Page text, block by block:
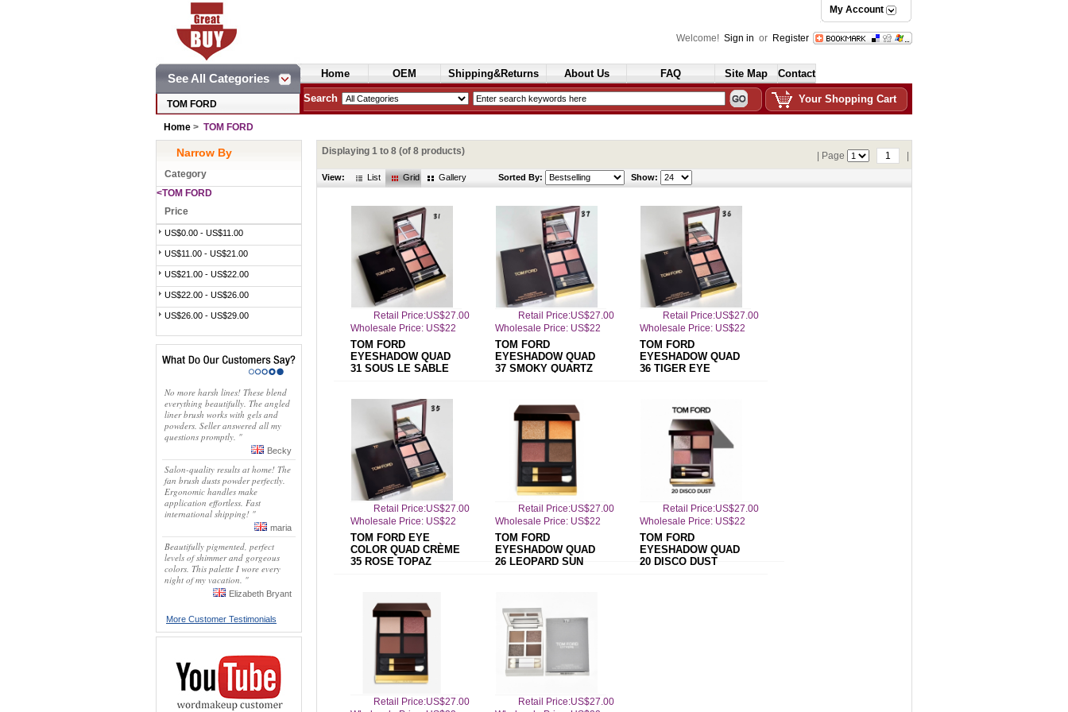
My Account
Welcome! Sign in or Register
See All Categories
TOM FORD
Home
OEM
Cosmetics
Shipping&Returns About Us FAQ Site Map Contact
Search Your Shopping Cart
Home > TOM FORD
Narrow By
Category
<TOM FORD
Price
US$0.00 - US$11.00
US$11.00 - US$21.00
US$21.00 - US$22.00
US$22.00 - US$26.00
US$26.00 - US$29.00
No more harsh lines! These blend
everything beautifully. The angled
liner brush works with gels and
powders. Seller answered all my
questions promptly. "
Becky
Salon-quality results at home! The
fan brush dusts powder perfectly.
Ergonomic handles make
application effortless. Fast
international shipping! "
maria
Beautifully pigmented, perfect
levels of shimmer and gorgeous
colors. This palette I wore every
night of my vacation. "
Elizabeth Bryant
More Customer Testimonials
Displaying 1 to 8 (of 8 products) | Page 1
View: List Grid Gallery Sorted By: Show:
Retail Price:US$27.00
Wholesale Price: US$22
TOM FORD
EYESHADOW QUAD
31 SOUS LE SABLE
Retail Price:US$27.00
Wholesale Price: US$22
TOM FORD
EYESHADOW QUAD
37 SMOKY QUARTZ
Retail Price:US$27.00
Wholesale Price: US$22
TOM FORD
EYESHADOW QUAD
36 TIGER EYE
Retail Price:US$27.00
Wholesale Price: US$22
TOM FORD EYE
COLOR QUAD CRÈME
35 ROSE TOPAZ
Retail Price:US$27.00
Wholesale Price: US$22
TOM FORD
EYESHADOW QUAD
26 LEOPARD SUN
Retail Price:US$27.00
Wholesale Price: US$22
TOM FORD
EYESHADOW QUAD
20 DISCO DUST
Retail Price:US$27.00
Retail Price:US$27.00